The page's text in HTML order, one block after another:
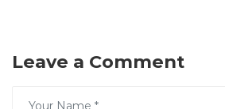
Leave a Comment